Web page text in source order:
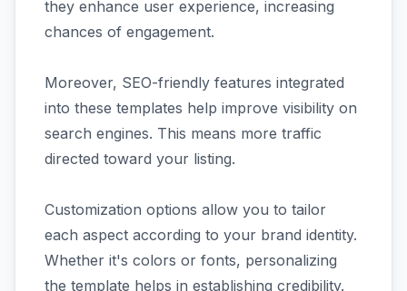
they enhance user experience, increasing
chances of engagement.
Moreover, SEO-friendly features integrated
into these templates help improve visibility on
search engines. This means more traffic
directed toward your listing.
Customization options allow you to tailor
each aspect according to your brand identity.
Whether it's colors or fonts, personalizing
the template helps in establishing credibility.